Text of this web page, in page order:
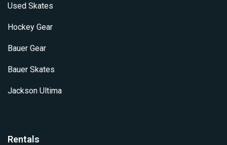
Used Skates
Hockey Gear
Bauer Gear
Bauer Skates
Jackson Ultima
Rentals